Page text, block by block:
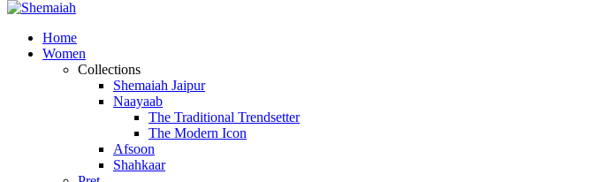
Home
Women
Collections
Shemaiah Jaipur
Naayaab
The Traditional Trendsetter
The Modern Icon
Afsoon
Shahkaar